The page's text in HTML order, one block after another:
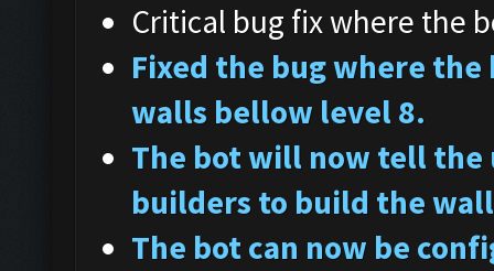
Critical bug fix where the
Fixed the bug where
walls bellow level 8.
The bot will now tell the
builders to build the
The bot can now be